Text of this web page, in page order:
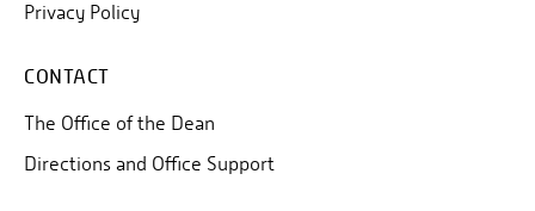
Privacy Policy
CONTACT
The Office of the Dean
Directions and Office Support